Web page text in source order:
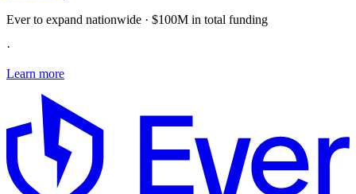
Ever to expand nationwide · $100M in total funding
·
Learn more